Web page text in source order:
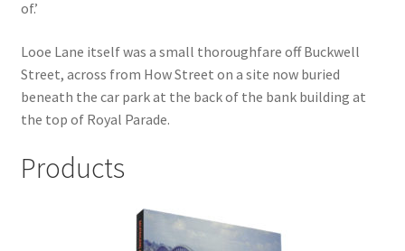
Online Orders
LOCAL KNOWLEDGE
of.’
Looe Lane itself was a small thoroughfare off Buckwell
Street, across from How Street on a site now buried
beneath the car park at the back of the bank building at
the top of Royal Parade.
Products